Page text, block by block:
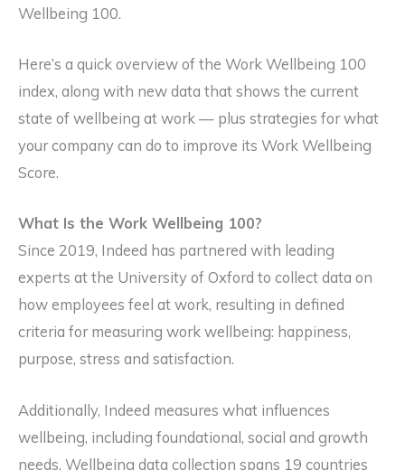
Wellbeing 100.
Here’s a quick overview of the Work Wellbeing 100
index, along with new data that shows the current
state of wellbeing at work — plus strategies for what
your company can do to improve its Work Wellbeing
Score.
What Is the Work Wellbeing 100?
Since 2019, Indeed has partnered with leading
experts at the University of Oxford to collect data on
how employees feel at work, resulting in defined
criteria for measuring work wellbeing: happiness,
purpose, stress and satisfaction.
Additionally, Indeed measures what influences
wellbeing, including foundational, social and growth
needs. Wellbeing data collection spans 19 countries